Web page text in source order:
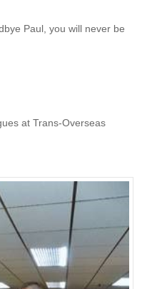
Paul, you will never be
at Trans-Overseas